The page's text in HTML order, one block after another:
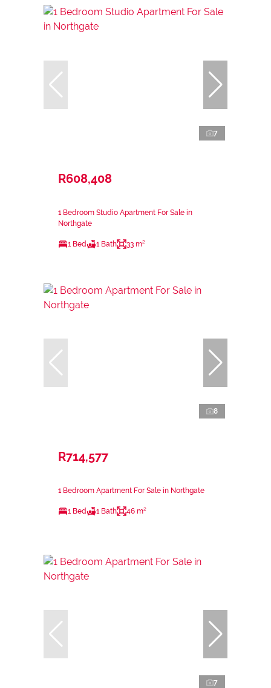
7
R608,408
1 Bedroom Studio Apartment For Sale in
Northgate
1 Bed 1 Bath 33 m²
8
R714,577
1 Bedroom Apartment For Sale in Northgate
1 Bed 1 Bath 46 m²
7